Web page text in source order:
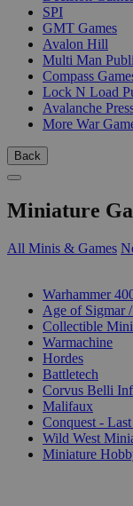
SPI
GMT Games
Avalon Hill
Multi Man
Compass
Lock N Load
Avalanche
More War
Back
Miniature
All Minis & Games
Warhammer
Age of Sigmar
Collectible
Warmachine
Hordes
Battletech
Corvus Belli
Malifaux
Conquest -
Wild West
Miniature